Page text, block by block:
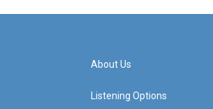
About Us
Listening Options